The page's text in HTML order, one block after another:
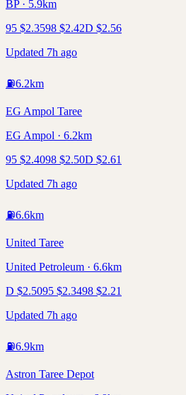
BP · 5.9km
95 $2.3598 $2.42D $2.56
Updated 7h ago
⛽6.2km
EG Ampol Taree
EG Ampol · 6.2km
95 $2.4098 $2.50D $2.61
Updated 7h ago
⛽6.6km
United Taree
United Petroleum · 6.6km
D $2.5095 $2.3498 $2.21
Updated 7h ago
⛽6.9km
Astron Taree Depot